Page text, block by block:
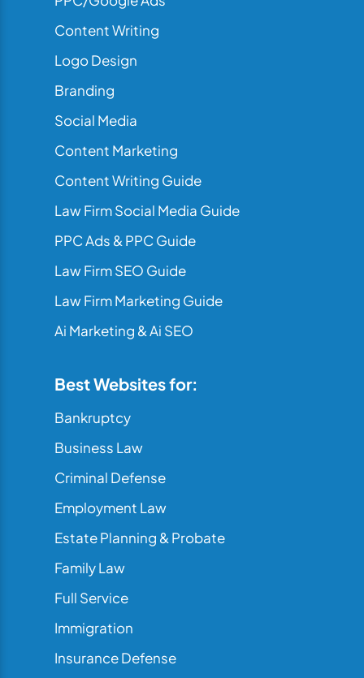
Content Writing
Logo Design
Branding
Social Media
Content Marketing
Content Writing Guide
Law Firm Social Media Guide
PPC Ads & PPC Guide
Law Firm SEO Guide
Law Firm Marketing Guide
Ai Marketing & Ai SEO
Best Websites for:
Bankruptcy
Business Law
Criminal Defense
Employment Law
Estate Planning & Probate
Family Law
Full Service
Immigration
Insurance Defense